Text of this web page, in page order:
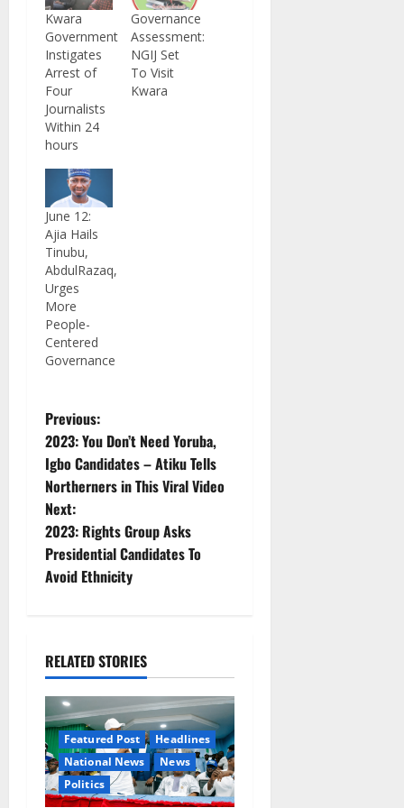
Kwara
Government
Instigates
Arrest of
Four
Journalists
Within 24
hours
Governance
Assessment:
NGIJ Set
To Visit
Kwara
June 12:
Ajia Hails
Tinubu,
AbdulRazaq,
Urges
More
People-
Centered
Governance
P
o
s
t
n
v
i
g
a
Previous:
2023: You Don’t Need Yoruba,
Igbo Candidates – Atiku Tells
Northerners in This Viral Video
Next:
2023: Rights Group Asks
Presidential Candidates To
Avoid Ethnicity
RELATED STORIES
Featured Post
Headlines
National News
News
Politics